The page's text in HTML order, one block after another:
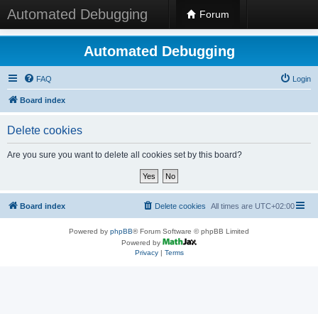
Automated Debugging Forum
Automated Debugging
FAQ Login
Board index
Delete cookies
Are you sure you want to delete all cookies set by this board?
Board index All times are UTC+02:00
Delete cookies
Powered by phpBB® Forum Software © phpBB Limited
Powered by
Privacy| Terms